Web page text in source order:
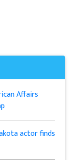
Affairs
actor finds